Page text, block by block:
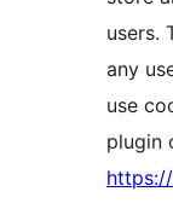
users.
any
use
plugin